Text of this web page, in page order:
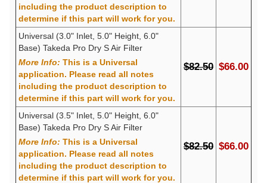
including the product description to
determine if this part will work for you.
Universal (3.0" Inlet, 5.0" Height, 6.0"
Base) Takeda Pro Dry S Air Filter
More Info: This is a Universal
application. Please read all notes
including the product description to
determine if this part will work for you.
$82.50 $66.00
Universal (3.5" Inlet, 5.0" Height, 6.0"
Base) Takeda Pro Dry S Air Filter
More Info: This is a Universal
application. Please read all notes
including the product description to
determine if this part will work for you.
$82.50 $66.00